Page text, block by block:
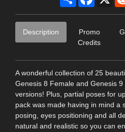
Description
Promo
Credits
A wonderful collection of 25
Genesis 8 Female and Genesis
versions! Plus, partial poses for
pack was made having in mind a
posing, eyes positioning and all
natural and realistic so you can